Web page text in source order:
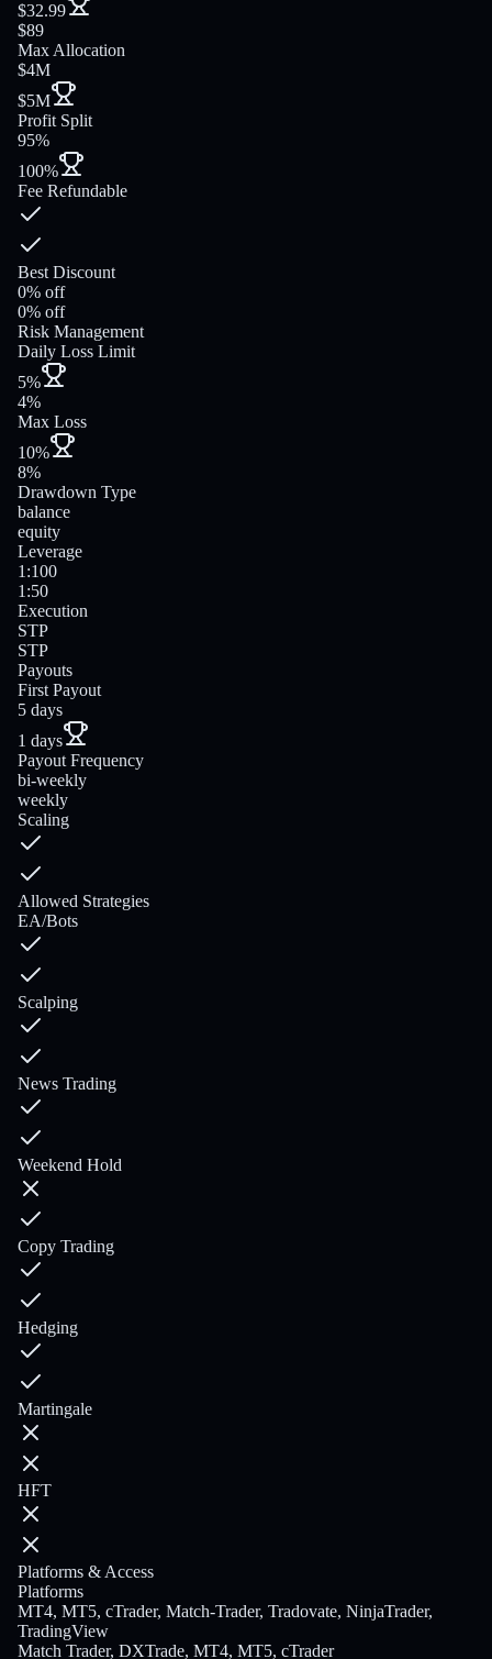
$32.99
$89
Max Allocation
$4M
$5M
Profit Split
95%
100%
Fee Refundable
Best Discount
0% off
0% off
Risk Management
Daily Loss Limit
5%
4%
Max Loss
10%
8%
Drawdown Type
balance
equity
Leverage
1:100
1:50
Execution
STP
STP
Payouts
First Payout
5 days
1 days
Payout Frequency
bi-weekly
weekly
Scaling
Allowed Strategies
EA/Bots
Scalping
News Trading
Weekend Hold
Copy Trading
Hedging
Martingale
HFT
Platforms & Access
Platforms
MT4, MT5, cTrader, Match-Trader, Tradovate, NinjaTrader,
TradingView
Match Trader, DXTrade, MT4, MT5, cTrader